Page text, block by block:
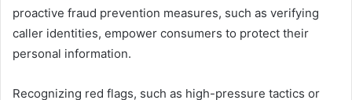
proactive fraud prevention measures, such as verifying
caller identities, empower consumers to protect their
personal information.
Recognizing red flags, such as high-pressure tactics or